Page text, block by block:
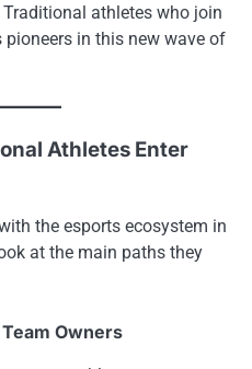
athletes who join
in this new wave of
Athletes Enter
the esports ecosystem in
at the main paths they
Owners